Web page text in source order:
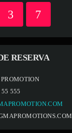
RESERVA
555